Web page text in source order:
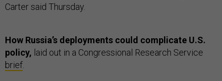
Carter said Thursday.
How Russia’s deployments could complicate U.S.
policy, laid out in a Congressional Research Service
brief